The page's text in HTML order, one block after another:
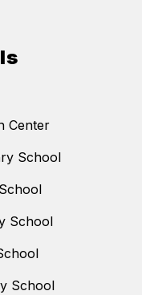
Center
School
School
School